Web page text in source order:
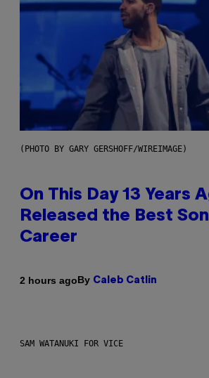
(PHOTO BY GARY GERSHOFF/WIREIMAGE)
On This Day 13 Years
Released the Best
Career
2 hours agoBy Caleb Catlin
SAM WATANUKI FOR VICE